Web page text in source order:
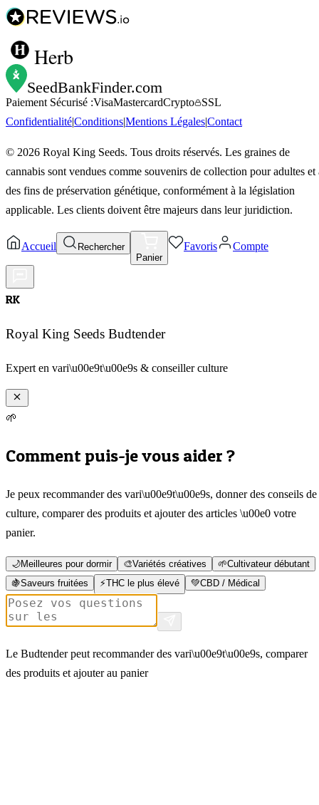
Herb
SeedBankFinder.com
Paiement Sécurisé :VisaMastercardCrypto
SSL
Confidentialité|Conditions|Mentions Légales|Contact
© 2026 Royal King Seeds. Tous droits réservés. Les graines de
cannabis sont vendues comme souvenirs de collection pour adultes et
des fins de préservation génétique, conformément à la législation
applicable. Les clients doivent être majeurs dans leur juridiction.
Accueil
Rechercher
Panier
Favoris Compte
RK
Royal King Seeds Budtender
Expert en vari\u00e9t\u00e9s & conseiller culture
🌱
Comment puis-je vous aider ?
Je peux recommander des vari\u00e9t\u00e9s, donner des conseils de
culture, comparer des produits et ajouter des articles \u00e0 votre
panier.
🌙Meilleures pour dormir 🎨Variétés créatives 🌱Cultivateur débutant
🍇Saveurs fruitées ⚡THC le plus élevé 💚CBD / Médical
Le Budtender peut recommander des vari\u00e9t\u00e9s, comparer
des produits et ajouter au panier